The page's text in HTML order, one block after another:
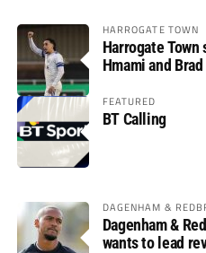
HARROGATE TOWN
Harrogate
Hmami and
FEATURED
BT Calling
DAGENHAM &
Dagenham &
wants to lead